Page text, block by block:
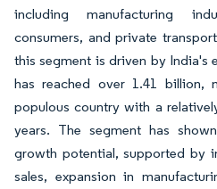
including manufacturing
consumers, and private
this segment is driven by India's
has reached over 1.41 billion,
populous country with a
years. The segment has
growth potential, supported by
sales, expansion in